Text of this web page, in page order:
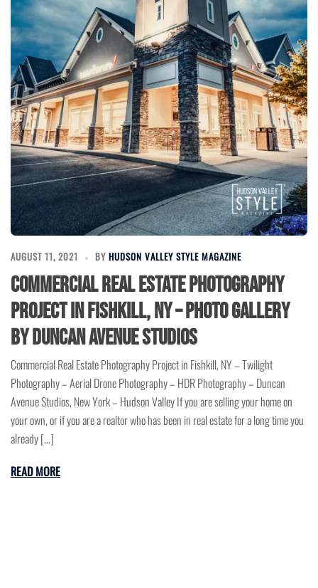
AUGUST 11, 2021 BY HUDSON VALLEY STYLE MAGAZINE
Commercial Real Estate Photography
Project in Fishkill, NY – Photo Gallery
by Duncan Avenue Studios
Commercial Real Estate Photography Project in Fishkill, NY – Twilight
Photography – Aerial Drone Photography – HDR Photography – Duncan
Avenue Studios, New York – Hudson Valley If you are selling your home on
your own, or if you are a realtor who has been in real estate for a long time you
already […]
READ MORE